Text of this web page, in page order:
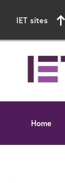
IET sites
Home
Start of main